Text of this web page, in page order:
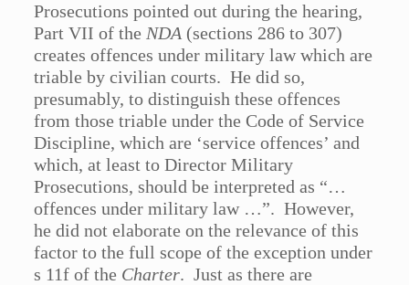
Prosecutions pointed out during the hearing,
Part VII of the NDA (sections 286 to 307)
creates offences under military law which are
triable by civilian courts. He did so,
presumably, to distinguish these offences
from those triable under the Code of Service
Discipline, which are ‘service offences’ and
which, at least to Director Military
Prosecutions, should be interpreted as “…
offences under military law …”. However,
he did not elaborate on the relevance of this
factor to the full scope of the exception under
s 11f of the Charter. Just as there are